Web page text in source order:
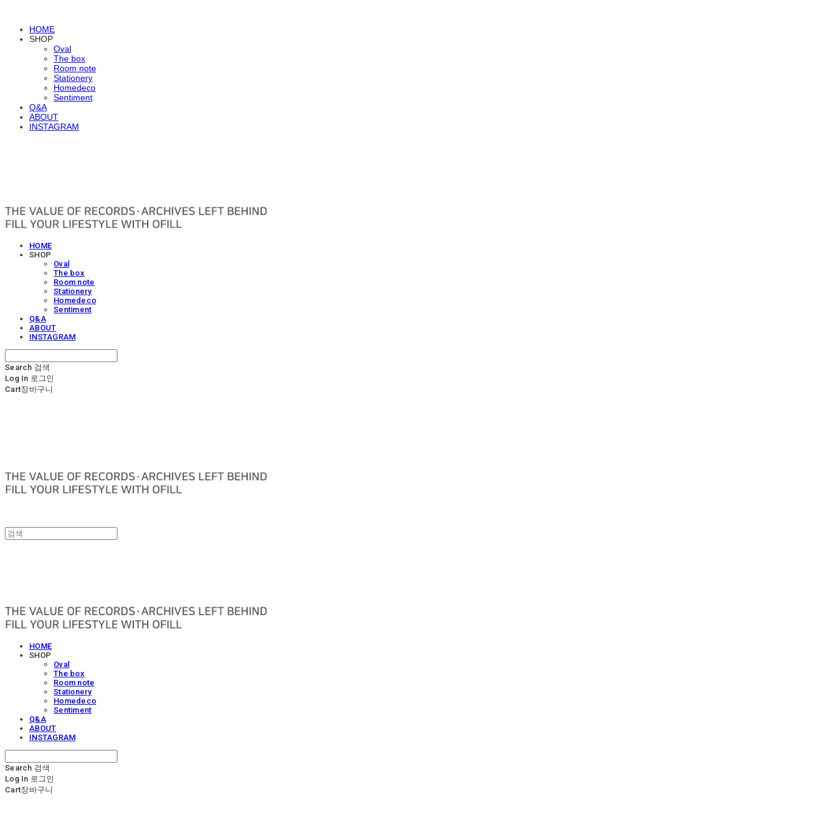
HOME
SHOP
Oval
The box
Room note
Stationery
Homedeco
Sentiment
Q&A
ABOUT
INSTAGRAM
HOME
SHOP
Oval
The box
Room note
Stationery
Homedeco
Sentiment
Q&A
ABOUT
INSTAGRAM
Search 검색
Log In 로그인
Cart장바구니
HOME
SHOP
Oval
The box
Room note
Stationery
Homedeco
Sentiment
Q&A
ABOUT
INSTAGRAM
Search 검색
Log In 로그인
Cart장바구니